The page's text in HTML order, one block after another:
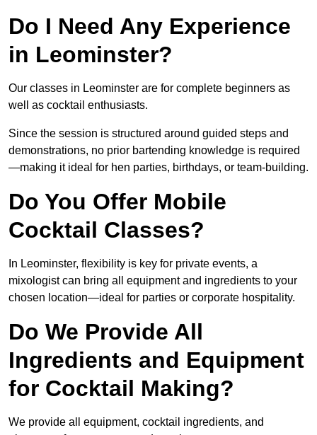
Do I Need Any Experience
in Leominster?
Our classes in Leominster are for complete beginners as
well as cocktail enthusiasts.
Since the session is structured around guided steps and
demonstrations, no prior bartending knowledge is required
—making it ideal for hen parties, birthdays, or team-building.
Do You Offer Mobile
Cocktail Classes?
In Leominster, flexibility is key for private events, a
mixologist can bring all equipment and ingredients to your
chosen location—ideal for parties or corporate hospitality.
Do We Provide All
Ingredients and Equipment
for Cocktail Making?
We provide all equipment, cocktail ingredients, and